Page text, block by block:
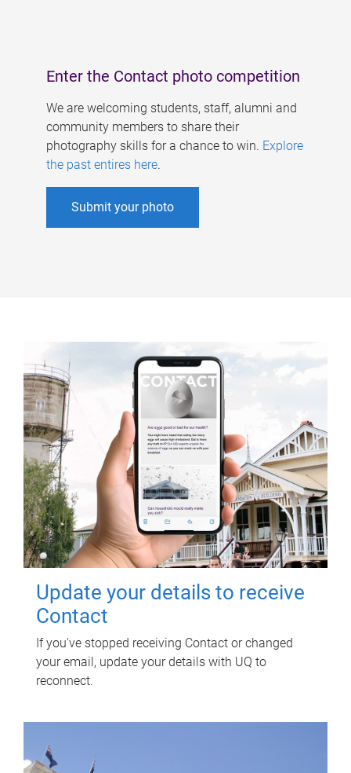
Enter the Contact photo competition
We are welcoming students, staff, alumni and
community members to share their
photography skills for a chance to win. Explore
the past entires here.
Submit your photo
Update your details to receive
Contact
If you've stopped receiving Contact or changed
your email, update your details with UQ to
reconnect.